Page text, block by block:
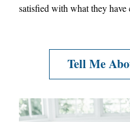
satisfied with what they
Tell Me